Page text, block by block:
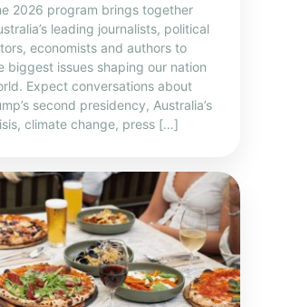
2026 program brings together
leading journalists, political
economists and authors to
biggest issues shaping our nation
Expect conversations about
second presidency, Australia’s
climate change, press […]